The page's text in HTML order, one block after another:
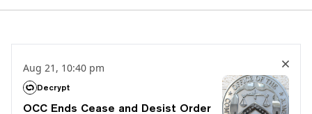
Aug 21, 10:40 pm
Decrypt
OCC Ends Cease and Desist Order